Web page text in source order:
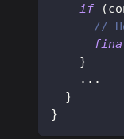
if
(
//
}
. . .
}
}